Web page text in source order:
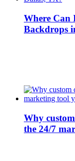
Where Can
Backdrops
Why
the 24/7